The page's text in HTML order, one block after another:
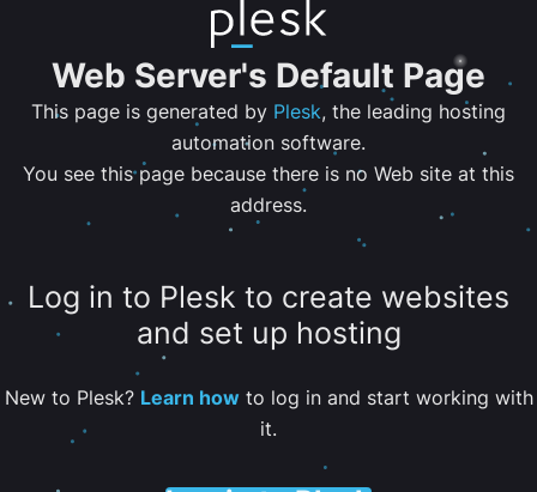
Web Server's Default Page
This page is generated by Plesk, the leading hosting
automation software.
You see this page because there is no Web site at this
address.
Log in to Plesk to create websites
and set up hosting
New to Plesk? Learn howto log in and start working with
it.